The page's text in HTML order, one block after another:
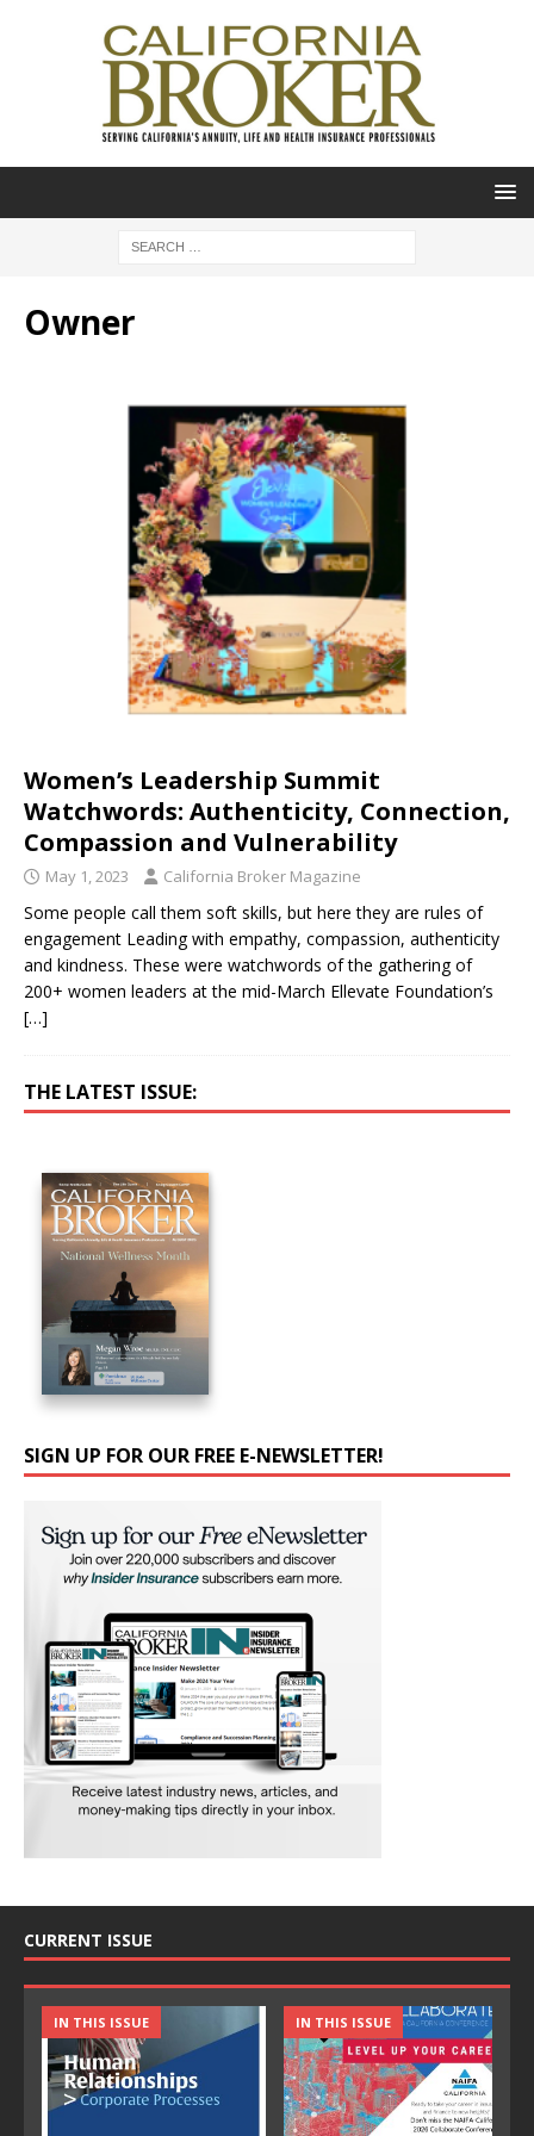
Owner
Women’s Leadership Summit
Watchwords: Authenticity, Connection,
Compassion and Vulnerability
May 1, 2023 California Broker Magazine
Some people call them soft skills, but here they are rules of
engagement Leading with empathy, compassion, authenticity
and kindness. These were watchwords of the gathering of
200+ women leaders at the mid-March Ellevate Foundation’s
[…]
THE LATEST ISSUE:
SIGN UP FOR OUR FREE E-NEWSLETTER!
CURRENT ISSUE
IN THIS ISSUE IN THIS ISSUE